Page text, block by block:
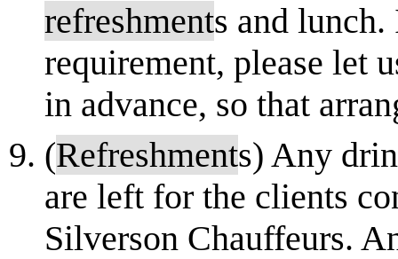
refreshments and
requirement, please let
in advance, so that
(Refreshments) Any
are left for the clients
Silverson Chauffeurs.